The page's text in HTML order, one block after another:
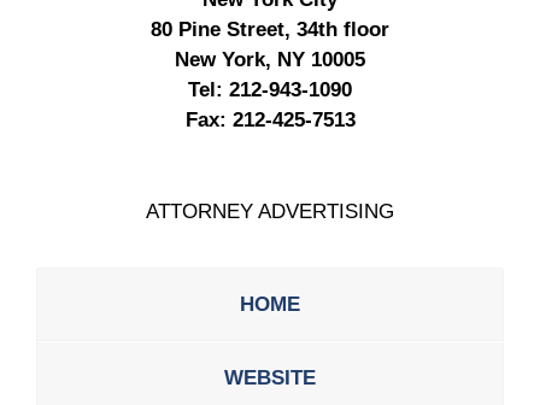
80 Pine Street, 34th floor
New York, NY 10005
Tel: 212-943-1090
Fax: 212-425-7513
ATTORNEY ADVERTISING
HOME
WEBSITE